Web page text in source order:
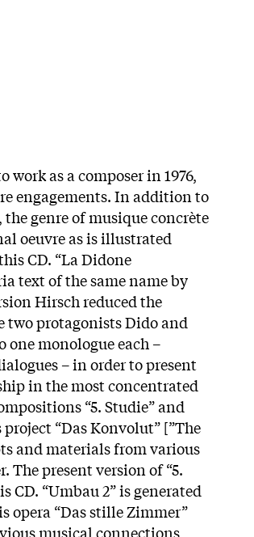
work as a composer in 1976,
engagements. In addition to
genre of musique concrète
oeuvre as is illustrated
CD. “La Didone
text of the same name by
Hirsch reduced the
two protagonists Dido and
monologue each –
– in order to present
in the most concentrated
“5. Studie” and
project “Das Konvolut” [”The
and materials from various
The present version of “5.
CD. “Umbau 2” is generated
opera “Das stille Zimmer”
musical connections